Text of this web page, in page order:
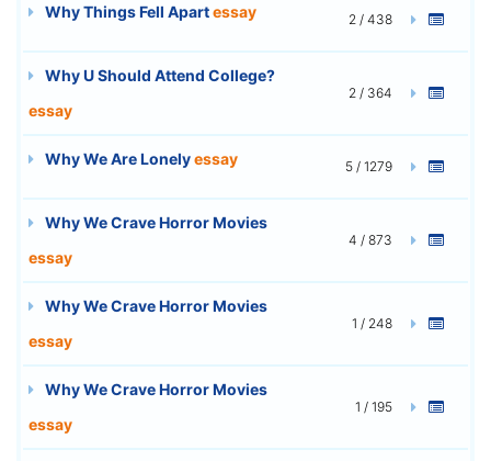
Why Things Fell Apartessay 2 / 438
Why U Should Attend College?
essay
2 / 364
Why We Are Lonelyessay 5 / 1279
Why We Crave Horror Movies
essay
4 / 873
Why We Crave Horror Movies
essay
1 / 248
Why We Crave Horror Movies
essay
1 / 195